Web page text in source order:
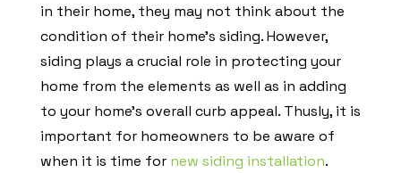
in their home, they may not think about the
condition of their home’s siding. However,
siding plays a crucial role in protecting your
home from the elements as well as in adding
to your home’s overall curb appeal. Thusly, it is
important for homeowners to be aware of
when it is time for new siding installation.